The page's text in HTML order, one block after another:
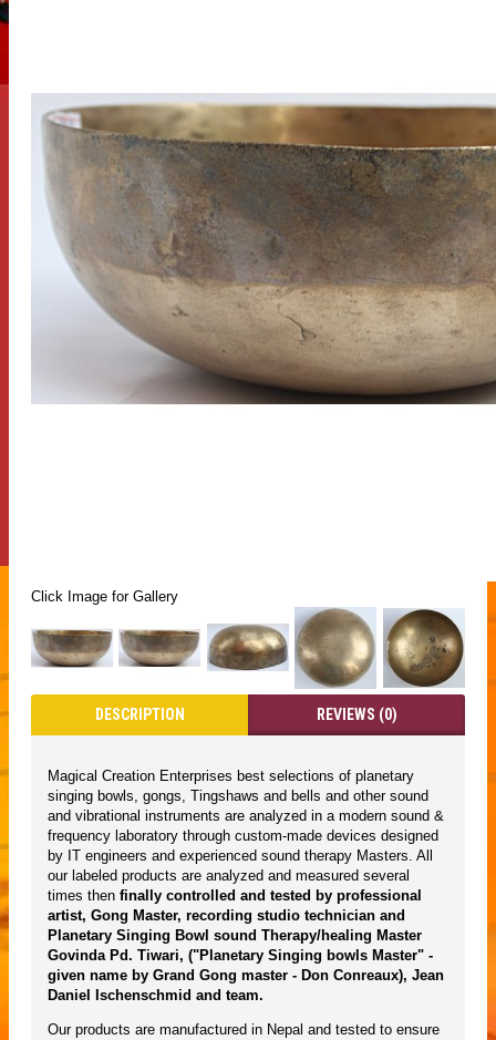
Click Image for Gallery
DESCRIPTION REVIEWS (0)
Magical Creation Enterprises best selections of planetary
singing bowls, gongs, Tingshaws and bells and other sound
and vibrational instruments are analyzed in a modern sound &
frequency laboratory through custom-made devices designed
by IT engineers and experienced sound therapy Masters. All
our labeled products are analyzed and measured several
times then finally controlled and tested by professional
artist, Gong Master, recording studio technician and
Planetary Singing Bowl sound Therapy/healing Master
Govinda Pd. Tiwari, ("Planetary Singing bowls Master" -
given name by Grand Gong master - Don Conreaux), Jean
Daniel Ischenschmid and team.
Our products are manufactured in Nepal and tested to ensure